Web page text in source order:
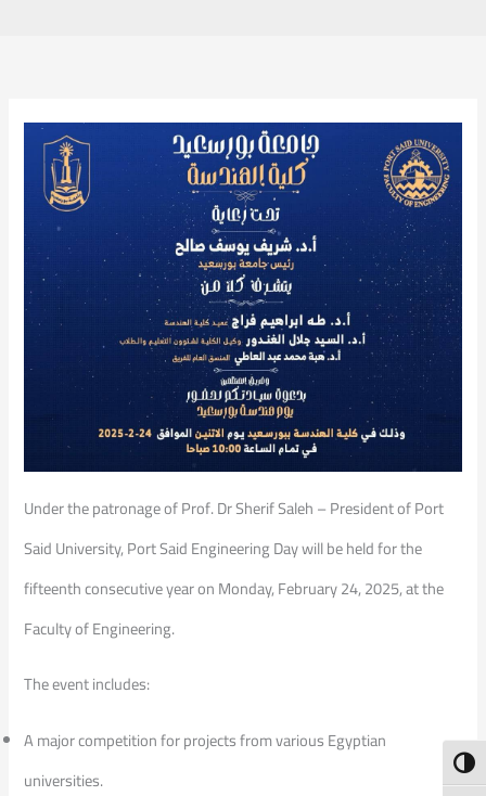
Under the patronage of Prof. Dr Sherif Saleh – President of Port
Said University, Port Said Engineering Day will be held for the
fifteenth consecutive year on Monday, February 24, 2025, at the
Faculty of Engineering.
The event includes:
A major competition for projects from various Egyptian
universities.